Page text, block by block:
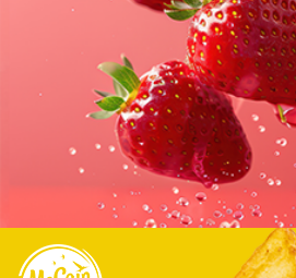
Learn more